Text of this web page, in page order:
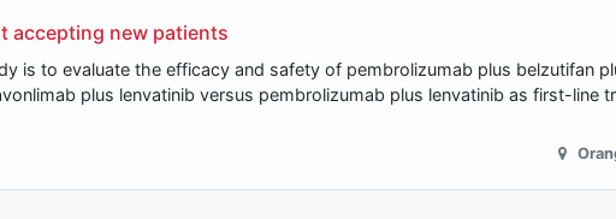
accepting new patients
is to evaluate the efficacy and safety of pembrolizumab plus belzutifan
plus lenvatinib versus pembrolizumab plus lenvatinib as first-line